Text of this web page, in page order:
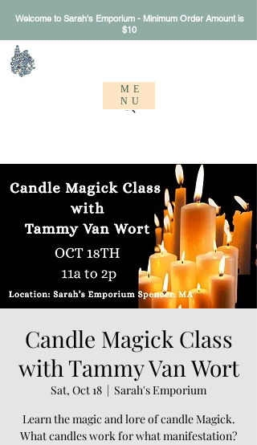
ME
NU
Welcome to Sarah's Emporium - Minimum Order Amount is
$10
Candle Magick Class
with Tammy Van Wort
Sat, Oct 18
Sarah's Emporium
Learn the magic and lore of candle Magick.
What candles work for what manifestation?